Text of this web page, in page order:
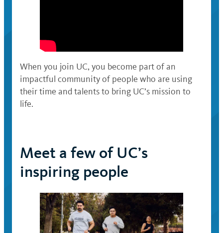
When you join UC, you become part of an
impactful community of people who are using
their time and talents to bring UC’s mission to
life.
Meet a few of UC’s
inspiring people